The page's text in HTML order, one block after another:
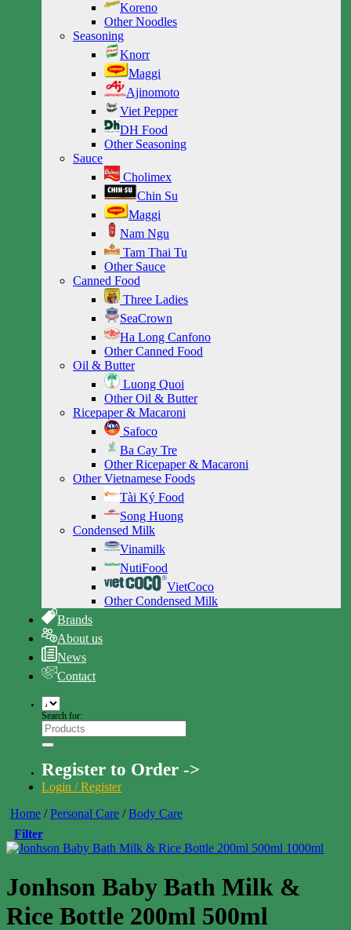
Koreno
Other Noodles
Seasoning
Knorr
Maggi
Ajinomoto
Viet Pepper
DH Food
Other Seasoning
Sauce
Cholimex
Chin Su
Maggi
Nam Ngu
Tam Thai Tu
Other Sauce
Canned Food
Three Ladies
SeaCrown
Ha Long Canfono
Other Canned Food
Oil & Butter
Luong Quoi
Other Oil & Butter
Ricepaper & Macaroni
Safoco
Ba Cay Tre
Other Ricepaper & Macaroni
Other Vietnamese Foods
Tài Ký Food
Song Huong
Condensed Milk
Vinamilk
NutiFood
VietCoco
Other Condensed Milk
Brands
About us
News
Contact
Search for:
Register to Order ->
Login / Register
Home / Personal Care / Body Care
Filter
Jonhson Baby Bath Milk &
Rice Bottle 200ml 500ml